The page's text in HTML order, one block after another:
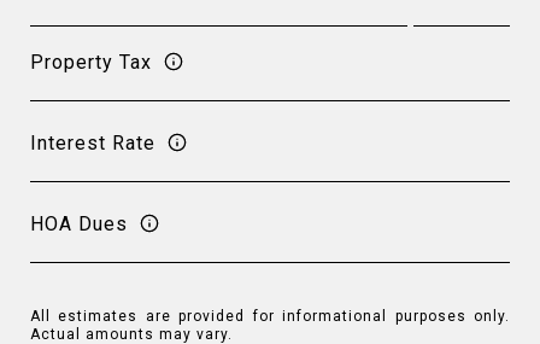
Property Tax
Interest Rate
HOA Dues
All estimates are provided for informational purposes only.
Actual amounts may vary.